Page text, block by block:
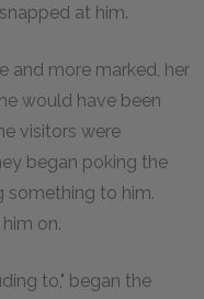
at him.
and more marked, her
would have been
visitors were
began poking the
something to him.
on.
to," began the